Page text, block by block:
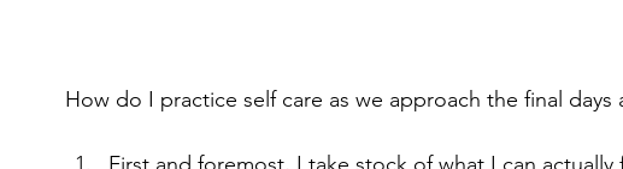
How do I practice self care as we approach the final days